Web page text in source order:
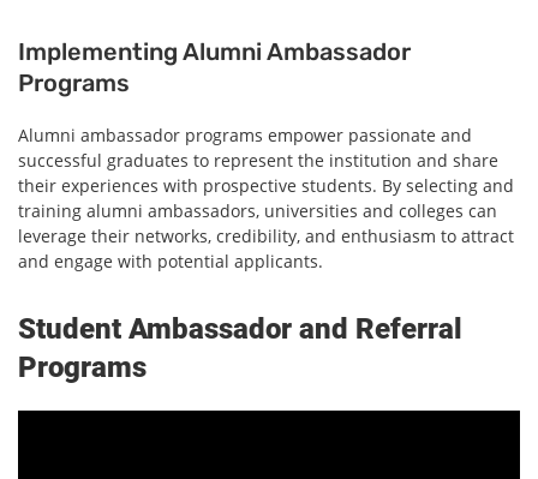
Implementing Alumni Ambassador
Programs
Alumni ambassador programs empower passionate and
successful graduates to represent the institution and share
their experiences with prospective students. By selecting and
training alumni ambassadors, universities and colleges can
leverage their networks, credibility, and enthusiasm to attract
and engage with potential applicants.
Student Ambassador and Referral
Programs